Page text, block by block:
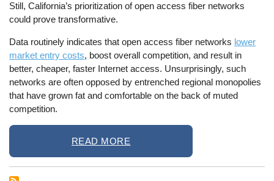
Still, California’s prioritization of open access fiber networks
could prove transformative.
Data routinely indicates that open access fiber networks lower
market entry costs, boost overall competition, and result in
better, cheaper, faster Internet access. Unsurprisingly, such
networks are often opposed by entrenched regional monopolies
that have grown fat and comfortable on the back of muted
competition.
READ MORE